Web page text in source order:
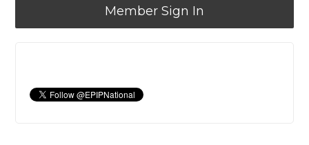
Member Sign In